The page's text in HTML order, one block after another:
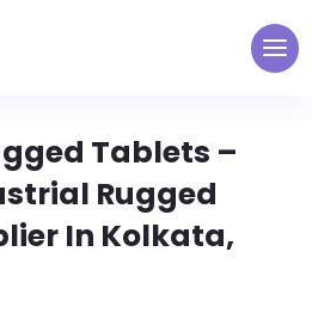
Tablets –
Rugged
In Kolkata,